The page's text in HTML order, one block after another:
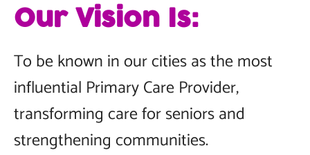
Our Vision Is:
To be known in our cities as the most
influential Primary Care Provider,
transforming care for seniors and
strengthening communities.